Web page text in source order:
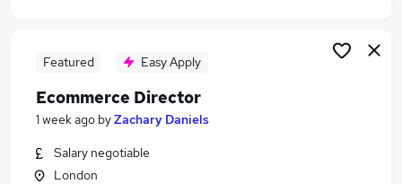
Featured Easy Apply
Ecommerce Director
1 week ago byZachary Daniels
Salary negotiable
London